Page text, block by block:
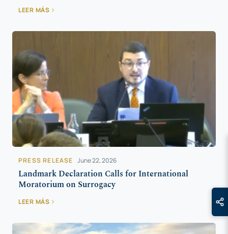
LEER MÁS
PRESS RELEASE June 22, 2026
Landmark Declaration Calls for International
Moratorium on Surrogacy
LEER MÁS